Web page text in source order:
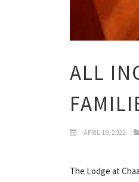
ALL
APRIL 19, 2022
The Lodge at